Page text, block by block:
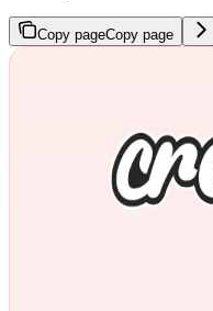
Copy pageCopy page